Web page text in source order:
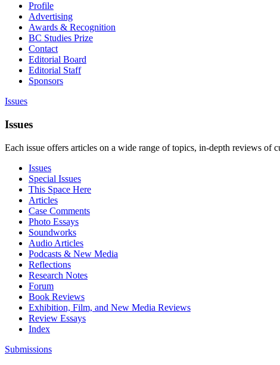
Profile
Advertising
Awards & Recognition
BC Studies Prize
Contact
Editorial Board
Editorial Staff
Sponsors
Issues
Issues
Each issue offers articles on a wide range of topics, in-depth reviews of
Issues
Special Issues
This Space Here
Articles
Case Comments
Photo Essays
Soundworks
Audio Articles
Podcasts & New Media
Reflections
Research Notes
Forum
Book Reviews
Exhibition, Film, and New Media Reviews
Review Essays
Index
Submissions